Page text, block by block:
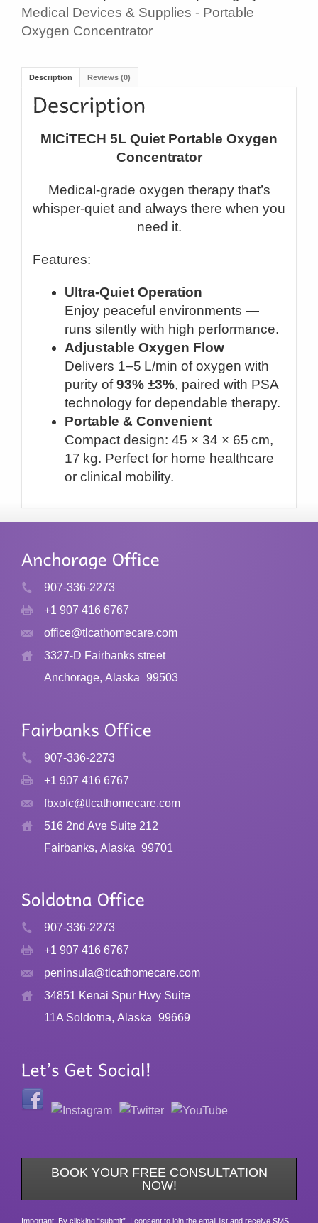
OXYGEN
CONCENTRATOR
Medical Devices & Supplies - Portable
Oxygen Concentrator
Description Reviews (0)
MICiTECH 5L Quiet Portable Oxygen
Concentrator
Medical-grade oxygen therapy that’s
whisper-quiet and always there when you
need it.
Features:
Ultra-Quiet Operation
Enjoy peaceful environments —
runs silently with high performance.
Adjustable Oxygen Flow
Delivers 1–5 L/min of oxygen with
purity of93% ±3%, paired with PSA
technology for dependable therapy.
Portable & Convenient
Compact design: 45 × 34 × 65 cm,
17 kg. Perfect for home healthcare
or clinical mobility.
907-336-2273
+1 907 416 6767
office@tlcathomecare.com
3327-D Fairbanks street
Anchorage, Alaska 99503
907-336-2273
+1 907 416 6767
fbxofc@tlcathomecare.com
516 2nd Ave Suite 212
Fairbanks, Alaska 99701
907-336-2273
+1 907 416 6767
peninsula@tlcathomecare.com
34851 Kenai Spur Hwy Suite
11A Soldotna, Alaska 99669
BOOK YOUR FREE CONSULTATION
NOW!
Important: By clicking “submit”, I consent to join the email list and receive SMS